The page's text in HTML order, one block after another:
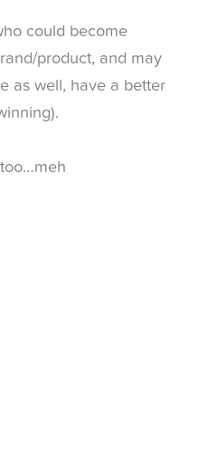
could become
product, and may
as well, have a better